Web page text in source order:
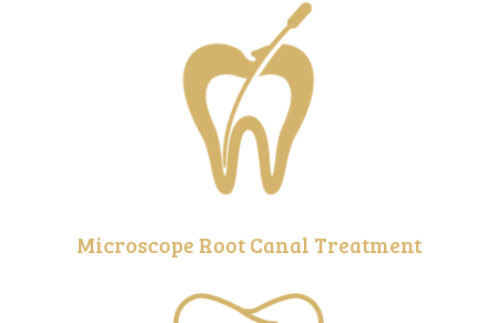
Microscope Root Canal Treatment